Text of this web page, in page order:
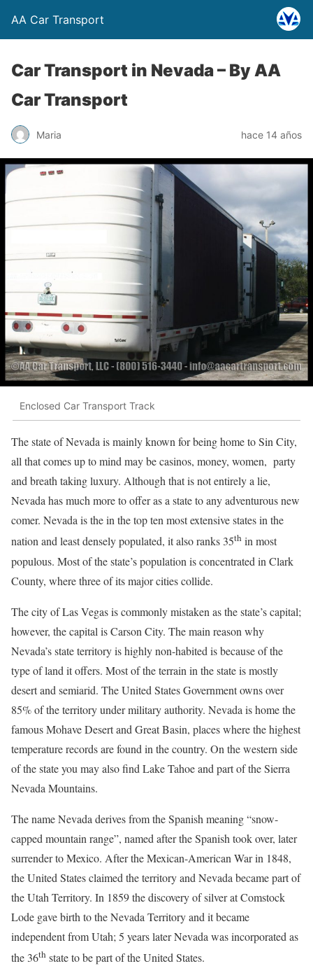
AA Car Transport
Car Transport in Nevada – By AA
Car Transport
Maria hace 14 años
Enclosed Car Transport Track
The state of Nevada is mainly known for being home to Sin City,
all that comes up to mind may be casinos, money, women, party
and breath taking luxury. Although that is not entirely a lie,
Nevada has much more to offer as a state to any adventurous new
comer. Nevada is the in the top ten most extensive states in the
nation and least densely populated, it also ranks 35th in most
populous. Most of the state’s population is concentrated in Clark
County, where three of its major cities collide.
The city of Las Vegas is commonly mistaken as the state’s capital;
however, the capital is Carson City. The main reason why
Nevada’s state territory is highly non-habited is because of the
type of land it offers. Most of the terrain in the state is mostly
desert and semiarid. The United States Government owns over
85% of the territory under military authority. Nevada is home the
famous Mohave Desert and Great Basin, places where the highest
temperature records are found in the country. On the western side
of the state you may also find Lake Tahoe and part of the Sierra
Nevada Mountains.
The name Nevada derives from the Spanish meaning “snow-
capped mountain range”, named after the Spanish took over, later
surrender to Mexico. After the Mexican-American War in 1848,
the United States claimed the territory and Nevada became part of
the Utah Territory. In 1859 the discovery of silver at Comstock
Lode gave birth to the Nevada Territory and it became
independent from Utah; 5 years later Nevada was incorporated as
the 36th state to be part of the United States.